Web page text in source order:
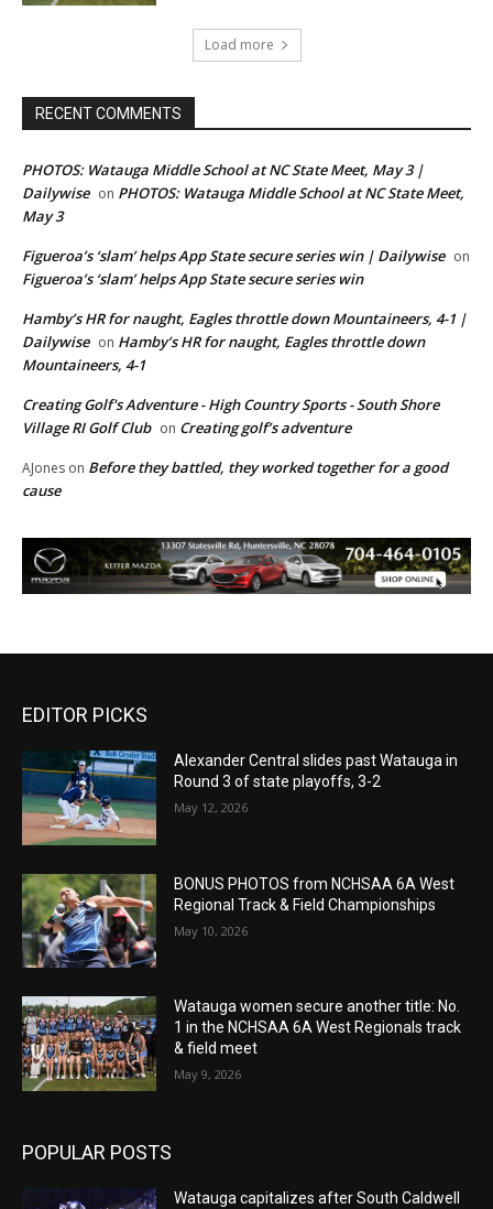
Load more
RECENT COMMENTS
PHOTOS: Watauga Middle School at NC State Meet, May 3 |
Dailywise on PHOTOS: Watauga Middle School at NC State Meet,
May 3
Figueroa’s ‘slam’ helps App State secure series win | Dailywise on
Figueroa’s ‘slam’ helps App State secure series win
Hamby’s HR for naught, Eagles throttle down Mountaineers, 4-1 |
Dailywise on Hamby’s HR for naught, Eagles throttle down
Mountaineers, 4-1
Creating Golf's Adventure - High Country Sports - South Shore
Village RI Golf Club on Creating golf’s adventure
AJones on Before they battled, they worked together for a good
cause
EDITOR PICKS
Alexander Central slides past Watauga in
Round 3 of state playoffs, 3-2
May 12, 2026
BONUS PHOTOS from NCHSAA 6A West
Regional Track & Field Championships
May 10, 2026
Watauga women secure another title: No.
1 in the NCHSAA 6A West Regionals track
& field meet
May 9, 2026
POPULAR POSTS
Watauga capitalizes after South Caldwell